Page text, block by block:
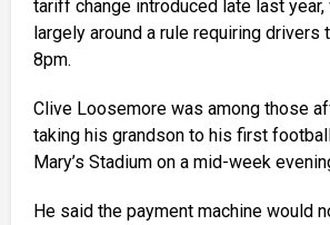
tariff change introduced late last
largely around a rule requiring drivers
8pm.
Clive Loosemore was among those
taking his grandson to his first
Mary’s Stadium on a mid-week
He said the payment machine would